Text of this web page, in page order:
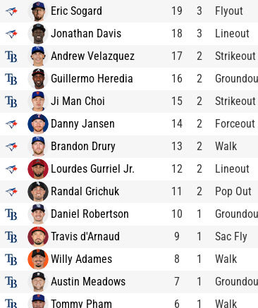
Eric Sogard
19 3 Flyout
Jonathan Davis
18 3 Lineout
Andrew Velazquez
17 2 Strikeout
Guillermo Heredia
16 2
Ji Man Choi
15 2 Strikeout
Danny Jansen
14 2 Forceout
Brandon Drury
13 2 Walk
Lourdes Gurriel Jr.
12 2 Lineout
Randal Grichuk
11 2 Pop Out
Daniel Robertson
10 1
Travis d'Arnaud
9 1 Sac Fly
Willy Adames
8 1 Walk
Austin Meadows
7 1
Tommy Pham
6 1 Walk